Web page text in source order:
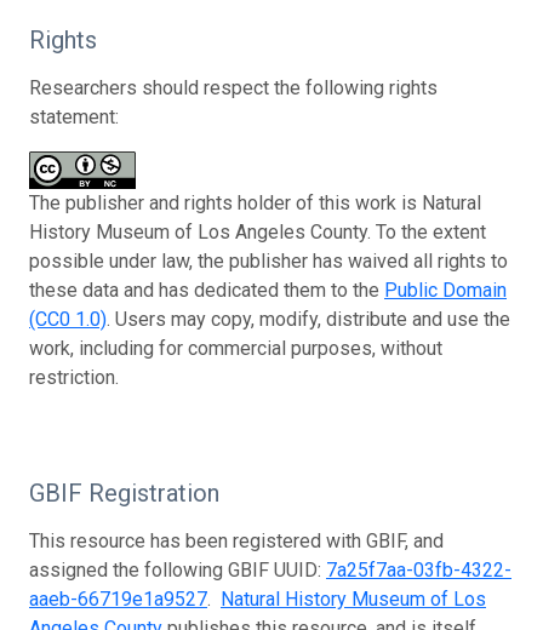
Rights
Researchers should respect the following rights
statement:
The publisher and rights holder of this work is Natural
History Museum of Los Angeles County. To the extent
possible under law, the publisher has waived all rights to
these data and has dedicated them to the Public Domain
(CC0 1.0). Users may copy, modify, distribute and use the
work, including for commercial purposes, without
restriction.
GBIF Registration
This resource has been registered with GBIF, and
assigned the following GBIF UUID: 7a25f7aa-03fb-4322-
aaeb-66719e1a9527. Natural History Museum of Los